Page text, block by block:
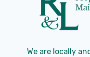
We are locally